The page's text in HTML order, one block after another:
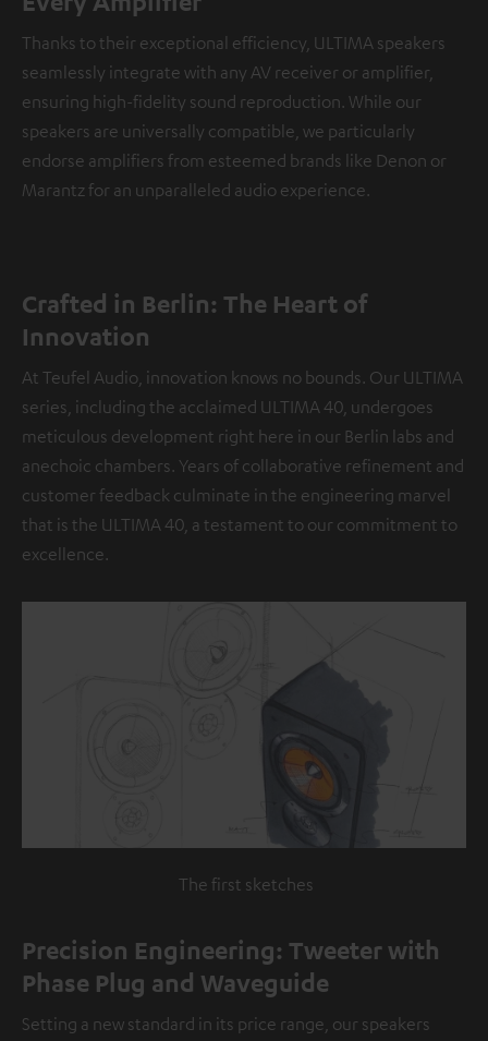
Thanks to their exceptional efficiency, ULTIMA speakers
seamlessly integrate with any AV receiver or amplifier,
ensuring high-fidelity sound reproduction. While our
speakers are universally compatible, we particularly
endorse amplifiers from esteemed brands like Denon or
Marantz for an unparalleled audio experience.
Crafted in Berlin: The Heart of
Innovation
At Teufel Audio, innovation knows no bounds. Our ULTIMA
series, including the acclaimed ULTIMA 40, undergoes
meticulous development right here in our Berlin labs and
anechoic chambers. Years of collaborative refinement and
customer feedback culminate in the engineering marvel
that is the ULTIMA 40, a testament to our commitment to
excellence.
The first sketches
Precision Engineering: Tweeter with
Phase Plug and Waveguide
Setting a new standard in its price range, our speakers